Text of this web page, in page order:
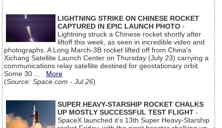
LIGHTNING STRIKE ON CHINESE ROCKET
CAPTURED IN EPIC LAUNCH PHOTO -
Lightning struck a Chinese rocket shortly after
liftoff this week, as seen in incredible video and
photographs. A Long March-3B rocket lifted off from China's
Xichang Satellite Launch Center on Thursday (July 23) carrying a
communications relay satellite destined for geostationary orbit.
Some 30 ... More
(Source: Space.com - Jul 26)
SUPER HEAVY-STARSHIP ROCKET CHALKS
UP MOSTLY SUCCESSFUL TEST FLIGHT -
SpaceX launched it’s 13th Super Heavy-Starship